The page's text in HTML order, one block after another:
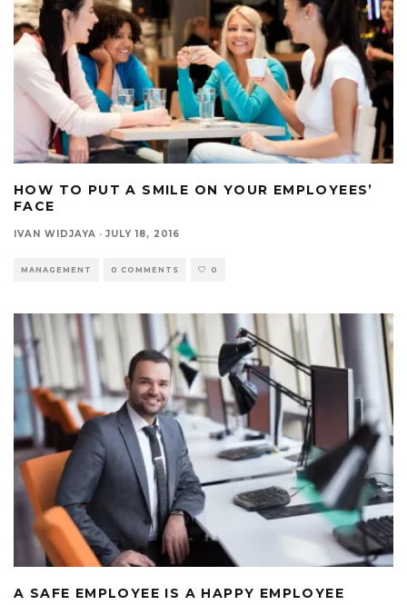
HOW TO PUT A SMILE ON YOUR EMPLOYEES’
FACE
IVAN WIDJAYA · JULY 18, 2016
MANAGEMENT 0 COMMENTS 0
A SAFE EMPLOYEE IS A HAPPY EMPLOYEE